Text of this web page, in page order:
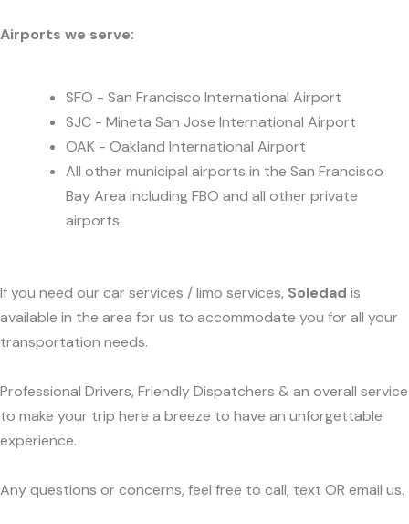
Airports we serve:
SFO - San Francisco International Airport
SJC - Mineta San Jose International Airport
OAK - Oakland International Airport
All other municipal airports in the San Francisco
Bay Area including FBO and all other private
airports.
If you need our car services / limo services, Soledad is
available in the area for us to accommodate you for all your
transportation needs.
Professional Drivers, Friendly Dispatchers & an overall service
to make your trip here a breeze to have an unforgettable
experience.
Any questions or concerns, feel free to call, text OR email us.